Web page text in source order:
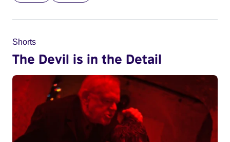
Shorts
The Devil is in the Detail